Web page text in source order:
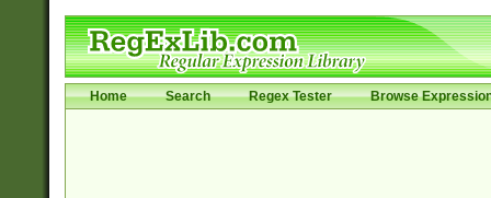
Home Search Regex Tester Browse